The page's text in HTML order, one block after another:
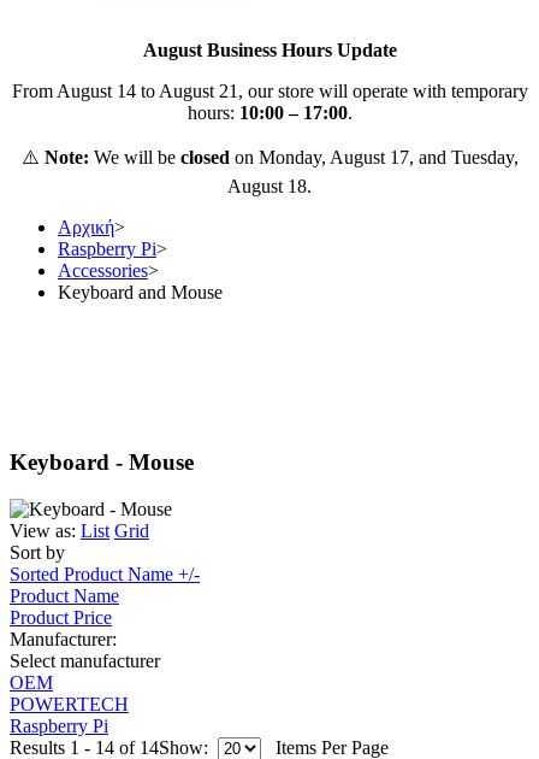
August Business Hours Update
From August 14 to August 21, our store will operate with temporary
hours: 10:00 – 17:00.
⚠️ Note: We will be closed on Monday, August 17, and Tuesday,
August 18.
Αρχική>
Raspberry Pi>
Accessories>
Keyboard and Mouse
Keyboard - Mouse
View as: List Grid
Sort by
Sorted Product Name +/-
Product Name
Product Price
Manufacturer:
Select manufacturer
OEM
POWERTECH
Raspberry Pi
Results 1 - 14 of 14Show: Items Per Page